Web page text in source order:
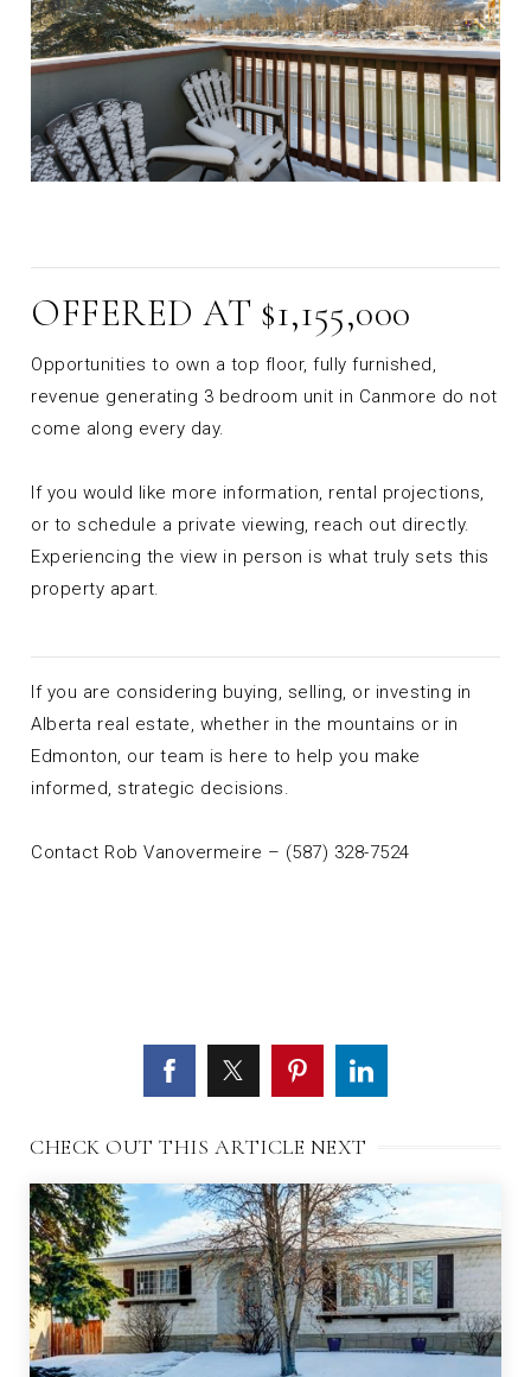
OFFERED AT $1,155,000
Opportunities to own a top floor, fully furnished,
revenue generating 3 bedroom unit in Canmore do not
come along every day.
If you would like more information, rental projections,
or to schedule a private viewing, reach out directly.
Experiencing the view in person is what truly sets this
property apart.
If you are considering buying, selling, or investing in
Alberta real estate, whether in the mountains or in
Edmonton, our team is here to help you make
informed, strategic decisions.
Contact Rob Vanovermeire – (587) 328-7524
CHECK OUT THIS ARTICLE NEXT